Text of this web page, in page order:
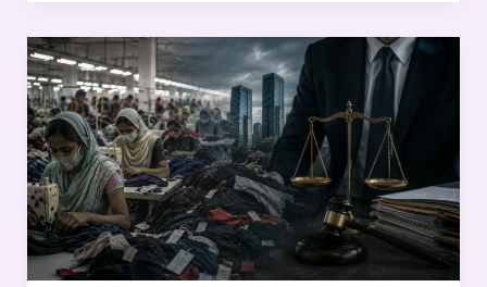
Fast
fashion,
slow
justice:
Holding
companies
liable
for
labour